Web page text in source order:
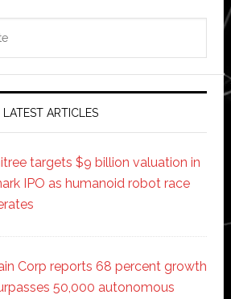
LATEST ARTICLES
targets $9 billion valuation in
IPO as humanoid robot race
Corp reports 68 percent growth
50,000 autonomous